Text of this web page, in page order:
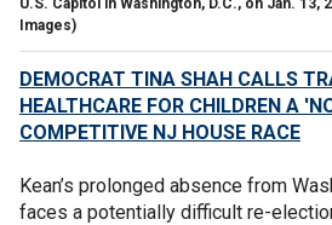
Images)
DEMOCRAT TINA SHAH CALLS
HEALTHCARE FOR CHILDREN A
COMPETITIVE NJ HOUSE RACE
Kean’s prolonged absence from
faces a potentially difficult re-